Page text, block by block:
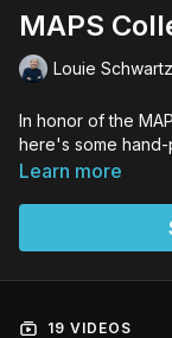
MAPS
Louie
In honor of the
here's some
Learn more
19 VIDEOS